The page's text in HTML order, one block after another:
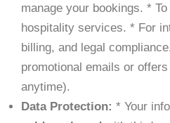
manage your bookings. *
hospitality services. * For
billing, and legal
promotional emails or
anytime).
Data Protection: * Your